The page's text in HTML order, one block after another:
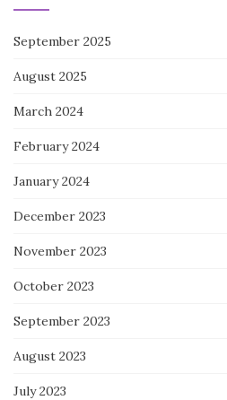
September 2025
August 2025
March 2024
February 2024
January 2024
December 2023
November 2023
October 2023
September 2023
August 2023
July 2023